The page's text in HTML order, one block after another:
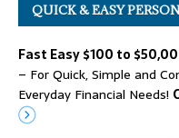
QUICK & EASY
Fast Easy $100 to
– For Quick, Simple and
Everyday Financial Needs!